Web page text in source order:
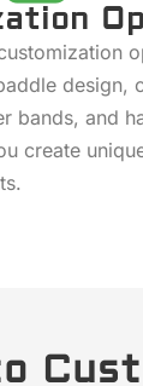
design,
bands, and
create